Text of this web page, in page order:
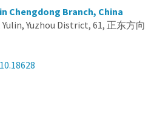
Chengdong Branch, China
Yulin, Yuzhou District, 61, 正东方向